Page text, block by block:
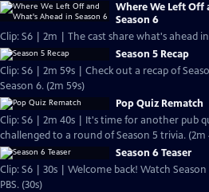
Where We Left Off
Season 6
Clip: S6 | 2m | The cast share what's ahead
Season 5 Recap
Clip: S6 | 2m 59s | Check out a recap of
Season 6. (2m 59s)
Pop Quiz Rematch
Clip: S6 | 2m 40s | It's time for another pub
challenged to a round of Season 5 trivia. (2m
Season 6 Teaser
Clip: S6 | 30s | Welcome back! Watch Season
PBS. (30s)